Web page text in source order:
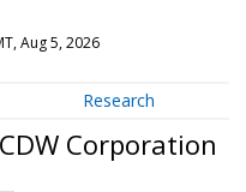
Aug 5, 2026
Research
Corporation